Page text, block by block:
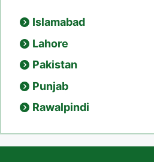
Islamabad
Lahore
Pakistan
Punjab
Rawalpindi